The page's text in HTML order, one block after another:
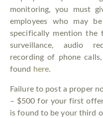
monitoring, you must
employees who may
specifically mention the
surveillance, audio
recording of phone
found here.
Failure to post a proper
– $500 for your first
is found to be your third